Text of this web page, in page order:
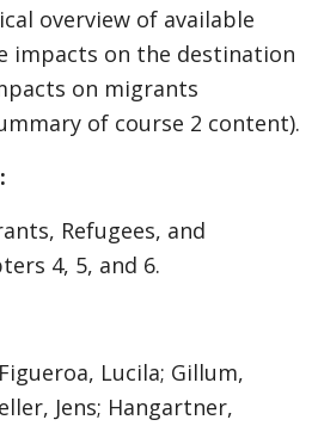
overview of available
impacts on the destination
on migrants
of course 2 content).
Refugees, and
4, 5, and 6.
Lucila; Gillum,
Jens; Hangartner,